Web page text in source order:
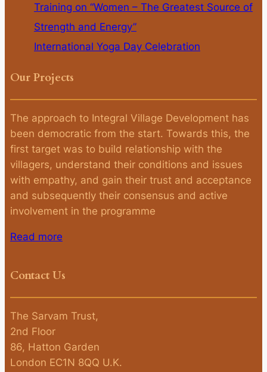
Training on “Women – The Greatest Source of
Strength and Energy”
International Yoga Day Celebration
Our Projects
The approach to Integral Village Development has
been democratic from the start. Towards this, the
first target was to build relationship with the
villagers, understand their conditions and issues
with empathy, and gain their trust and acceptance
and subsequently their consensus and active
involvement in the programme
Read more
Contact Us
The Sarvam Trust,
2nd Floor
86, Hatton Garden
London EC1N 8QQ U.K.